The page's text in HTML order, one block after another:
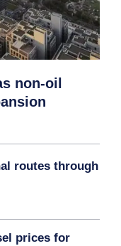
non-oil
routes through
prices for